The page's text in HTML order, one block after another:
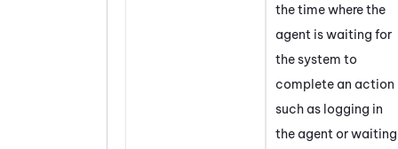
the time where the
agent is waiting for
the system to
complete an action
such as logging in
the agent or waiting